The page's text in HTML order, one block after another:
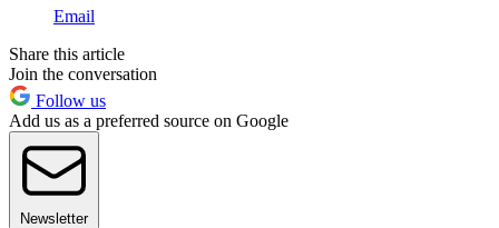
Email
Share this article
Join the conversation
Follow us
Add us as a preferred source on Google
Newsletter